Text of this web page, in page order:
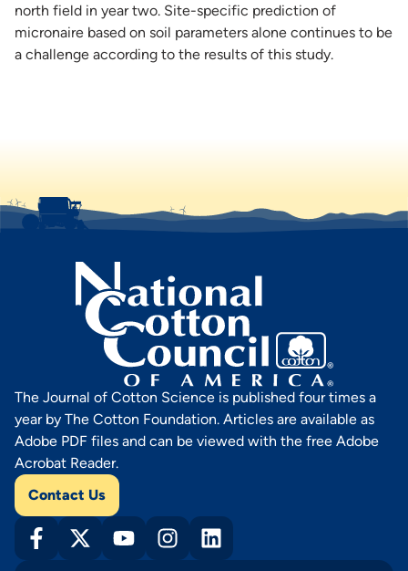
north field in year two. Site-specific prediction of
micronaire based on soil parameters alone continues to be
a challenge according to the results of this study.
The Journal of Cotton Science is published four times a
year by The Cotton Foundation. Articles are available as
Adobe PDF files and can be viewed with the free Adobe
Acrobat Reader.
Contact Us